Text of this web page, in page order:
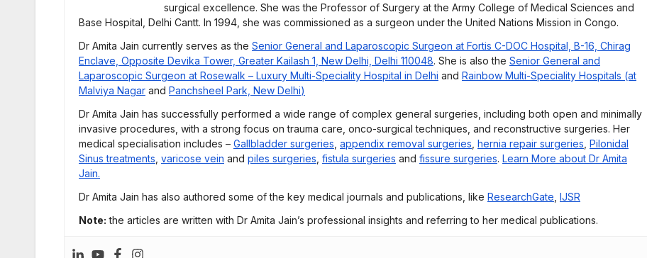
surgical excellence. She was the Professor of Surgery at the Army College of Medical Sciences and
Base Hospital, Delhi Cantt. In 1994, she was commissioned as a surgeon under the United Nations Mission in Congo.
Dr Amita Jain currently serves as the Senior General and Laparoscopic Surgeon at Fortis C-DOC Hospital, B-16, Chirag
Enclave, Opposite Devika Tower, Greater Kailash 1, New Delhi, Delhi 110048. She is also the Senior General and
Laparoscopic Surgeon at Rosewalk – Luxury Multi-Speciality Hospital in Delhi and Rainbow Multi-Speciality Hospitals (at
Malviya Nagar and Panchsheel Park, New Delhi)
Dr Amita Jain has successfully performed a wide range of complex general surgeries, including both open and minimally
invasive procedures, with a strong focus on trauma care, onco-surgical techniques, and reconstructive surgeries. Her
medical specialisation includes – Gallbladder surgeries appendix removal surgeries hernia repair surgeries Pilonidal
Sinus treatments varicose vein and piles surgeries fistula surgeries and fissure surgeries. Learn More about Dr Amita
Jain.
Dr Amita Jain has also authored some of the key medical journals and publications, like ResearchGate IJSR
Note: the articles are written with Dr Amita Jain’s professional insights and referring to her medical publications.